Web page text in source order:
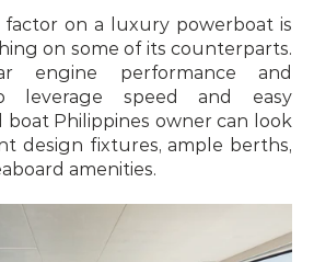
factor on a luxury powerboat is
on some of its counterparts.
engine performance and
leverage speed and easy
boat Philippines owner can look
design fixtures, ample berths,
amenities.